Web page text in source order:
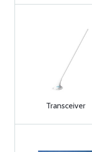
Transceiver